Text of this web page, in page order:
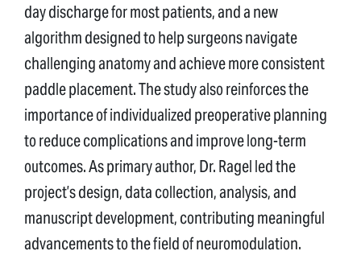
day discharge for most patients, and a new
algorithm designed to help surgeons navigate
challenging anatomy and achieve more consistent
paddle placement. The study also reinforces the
importance of individualized preoperative planning
to reduce complications and improve long-term
outcomes. As primary author, Dr. Ragel led the
project’s design, data collection, analysis, and
manuscript development, contributing meaningful
advancements to the field of neuromodulation.